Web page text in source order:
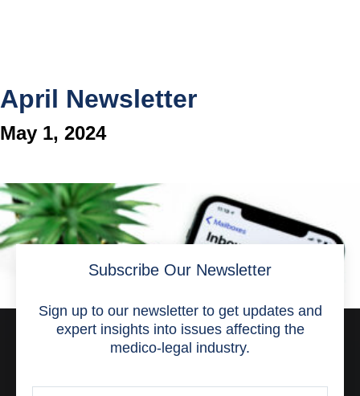
April Newsletter
May 1, 2024
Subscribe Our Newsletter
Sign up to our newsletter to get updates and
expert insights into issues affecting the
medico-legal industry.